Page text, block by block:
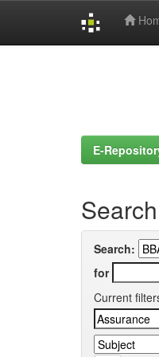
E-
Search
Search:
for
Current